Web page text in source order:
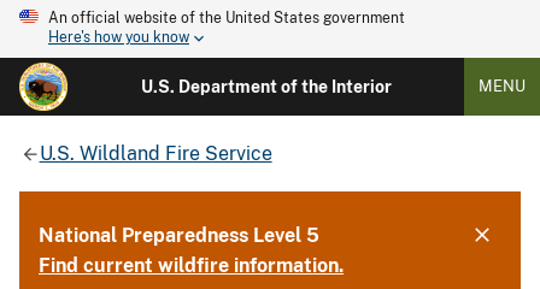
An official website of the United States government
Here's how you know
U.S. Department of the Interior MENU
U.S. Wildland Fire Service
National Preparedness Level 5
Find current wildfire information.